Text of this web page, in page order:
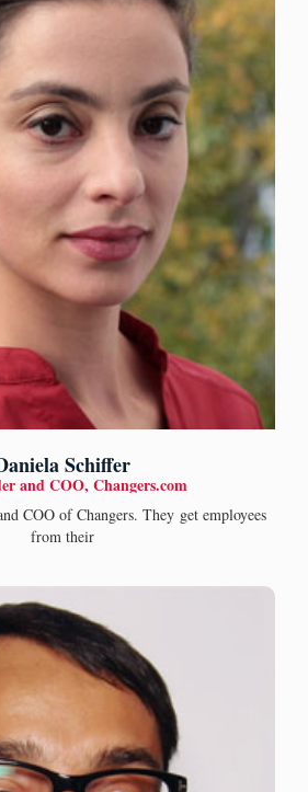
Schiffer
and COO, Changers.com
COO of Changers. They get employees
from their